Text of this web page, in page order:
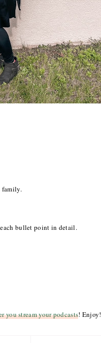
family.
bullet point in detail.
you stream your podcasts! Enjoy!